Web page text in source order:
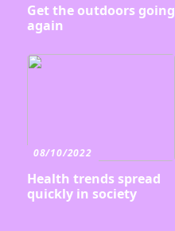
Get the outdoors going
again
08/10/2022
Health trends spread
quickly in society